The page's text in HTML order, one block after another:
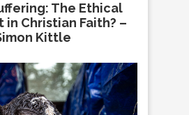
The Ethical
in Christian Faith? –
Kittle